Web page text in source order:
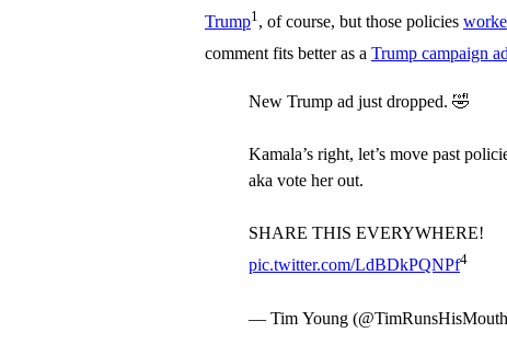
Trump1, of course, but those policies
comment fits better as a Trump campaign ad
New Trump ad just dropped. 🤣
Kamala’s right, let’s move past
aka vote her out.
SHARE THIS EVERYWHERE!
pic.twitter.com/LdBDkPQNPf4
— Tim Young